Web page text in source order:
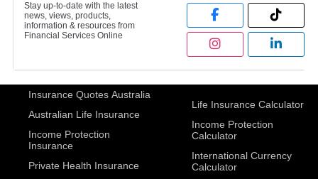
Stay up-to-date with the latest
news, views, products,
information & resources from
Financial Services Online
Insurance Quotes Australia
Australian Life Insurance
Income Protection
Insurance
Private Health Insurance
Life Insurance Calculator
Income Protection
Calculator
International Currency
Calculator